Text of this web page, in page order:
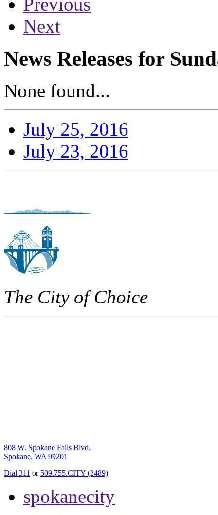
Next
News Releases for
None found...
July 25, 2016
July 23, 2016
The City of Choice
808 W. Spokane Falls Blvd.
Spokane, WA 99201
Dial 311 or 509.755.CITY (2489)
spokanecity